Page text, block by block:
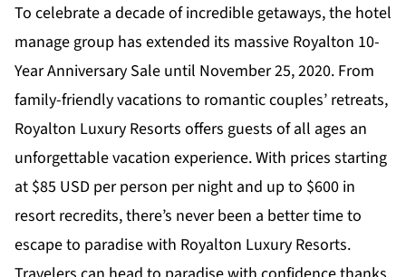
To celebrate a decade of incredible getaways, the hotel
manage group has extended its massive Royalton 10-
Year Anniversary Sale until November 25, 2020. From
family-friendly vacations to romantic couples’ retreats,
Royalton Luxury Resorts offers guests of all ages an
unforgettable vacation experience. With prices starting
at $85 USD per person per night and up to $600 in
resort recredits, there’s never been a better time to
escape to paradise with Royalton Luxury Resorts.